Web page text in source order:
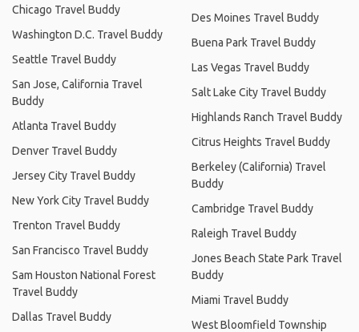
Chicago Travel Buddy
Washington D.C. Travel Buddy
Seattle Travel Buddy
San Jose, California Travel
Buddy
Atlanta Travel Buddy
Denver Travel Buddy
Jersey City Travel Buddy
New York City Travel Buddy
Trenton Travel Buddy
San Francisco Travel Buddy
Sam Houston National Forest
Travel Buddy
Dallas Travel Buddy
Des Moines Travel Buddy
Buena Park Travel Buddy
Las Vegas Travel Buddy
Salt Lake City Travel Buddy
Highlands Ranch Travel Buddy
Citrus Heights Travel Buddy
Berkeley (California) Travel
Buddy
Cambridge Travel Buddy
Raleigh Travel Buddy
Jones Beach State Park Travel
Buddy
Miami Travel Buddy
West Bloomfield Township